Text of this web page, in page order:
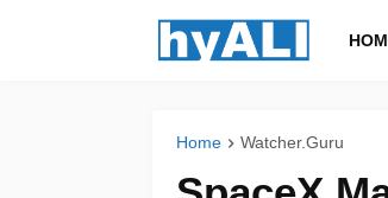
Home Watcher.Guru